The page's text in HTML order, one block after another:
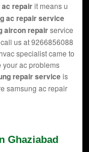
repairit means u
ac repair service
aircon repairservice
us at 9266856088
specialist came to
your ac problems
repair serviceis
samsung ac repair
Ghaziabad